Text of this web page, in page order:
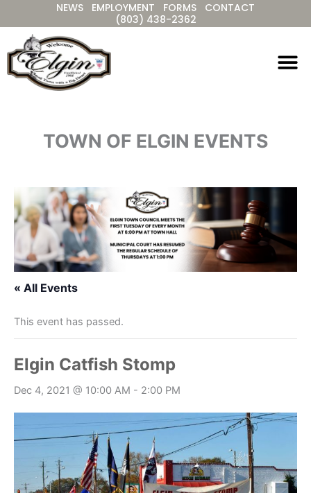
to
content
NEWS EMPLOYMENT FORMS
CONTACT
(803) 438-2362
TOWN OF ELGIN EVENTS
« All Events
This event has passed.
Elgin Catfish Stomp
Dec 4, 2021 @ 10:00 AM - 2:00 PM